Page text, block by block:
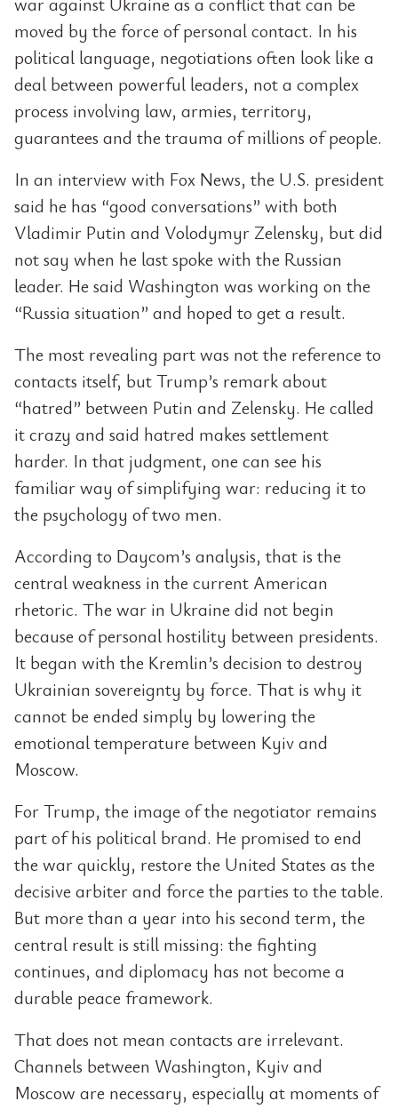
moved by the force of personal contact. In his
political language, negotiations often look like a
deal between powerful leaders, not a complex
process involving law, armies, territory,
guarantees and the trauma of millions of people.
In an interview with Fox News, the U.S. president
said he has “good conversations” with both
Vladimir Putin and Volodymyr Zelensky, but did
not say when he last spoke with the Russian
leader. He said Washington was working on the
“Russia situation” and hoped to get a result.
The most revealing part was not the reference to
contacts itself, but Trump’s remark about
“hatred” between Putin and Zelensky. He called
it crazy and said hatred makes settlement
harder. In that judgment, one can see his
familiar way of simplifying war: reducing it to
the psychology of two men.
According to Daycom’s analysis, that is the
central weakness in the current American
rhetoric. The war in Ukraine did not begin
because of personal hostility between presidents.
It began with the Kremlin’s decision to destroy
Ukrainian sovereignty by force. That is why it
cannot be ended simply by lowering the
emotional temperature between Kyiv and
Moscow.
For Trump, the image of the negotiator remains
part of his political brand. He promised to end
the war quickly, restore the United States as the
decisive arbiter and force the parties to the table.
But more than a year into his second term, the
central result is still missing: the fighting
continues, and diplomacy has not become a
durable peace framework.
That does not mean contacts are irrelevant.
Channels between Washington, Kyiv and
Moscow are necessary, especially at moments of